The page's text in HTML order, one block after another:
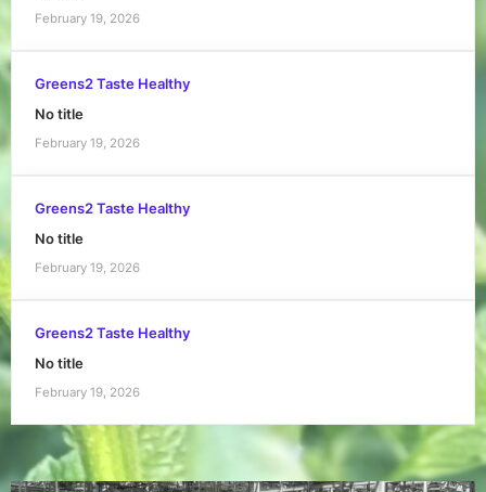
February 19, 2026
Greens2 Taste Healthy
No title
February 19, 2026
Greens2 Taste Healthy
No title
February 19, 2026
Greens2 Taste Healthy
No title
February 19, 2026